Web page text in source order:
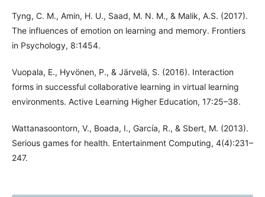
Tyng, C. M., Amin, H. U., Saad, M. N. M., & Malik, A.S. (2017).
The influences of emotion on learning and memory. Frontiers
in Psychology, 8:1454.
Vuopala, E., Hyvönen, P., & Järvelä, S. (2016). Interaction
forms in successful collaborative learning in virtual learning
environments. Active Learning Higher Education, 17:25–38.
Wattanasoontorn, V., Boada, I., García, R., & Sbert, M. (2013).
Serious games for health. Entertainment Computing, 4(4):231–
247.